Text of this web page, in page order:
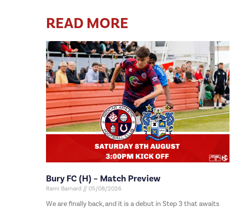
READ MORE
Bury FC (H) – Match Preview
Rami Barnard 05/08/2026
We are finally back, and it is a debut in Step 3 that awaits